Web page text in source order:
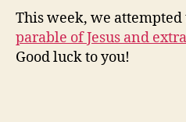
This week, we attempted
parable of Jesus and
Good luck to you!